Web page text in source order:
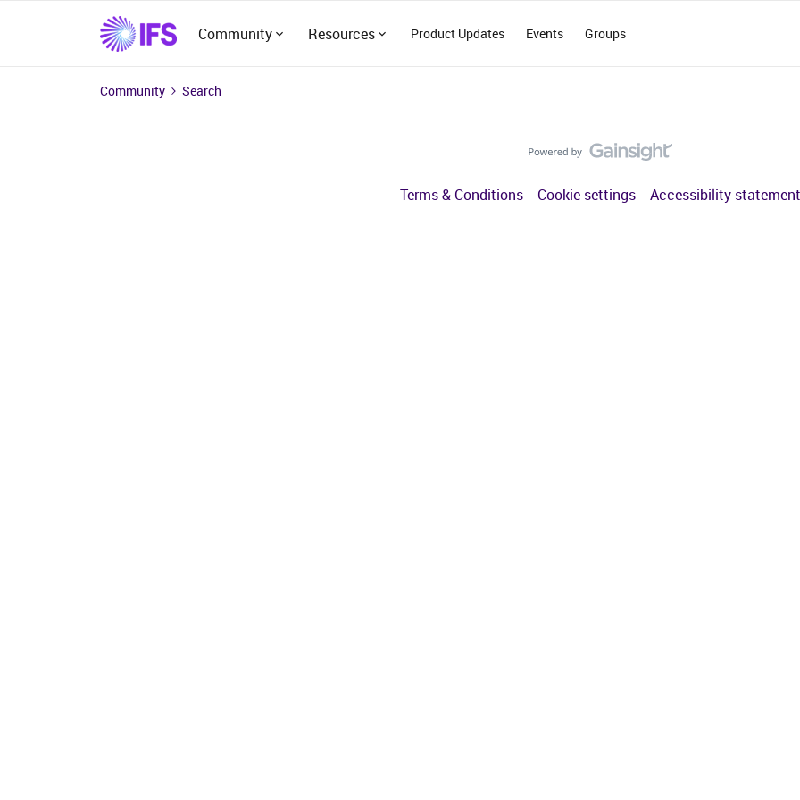
Community Resources Product Updates Events Groups
Community Search
Terms & Conditions Cookie settings Accessibility statement